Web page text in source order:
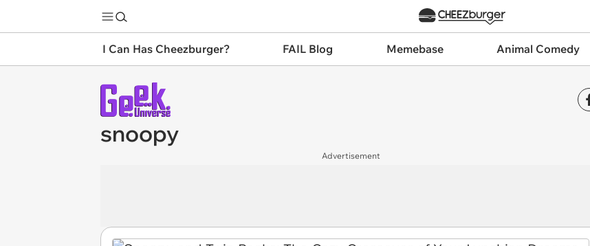
I Can Has Cheezburger? FAIL Blog Memebase Animal Comedy
snoopy
Advertisement